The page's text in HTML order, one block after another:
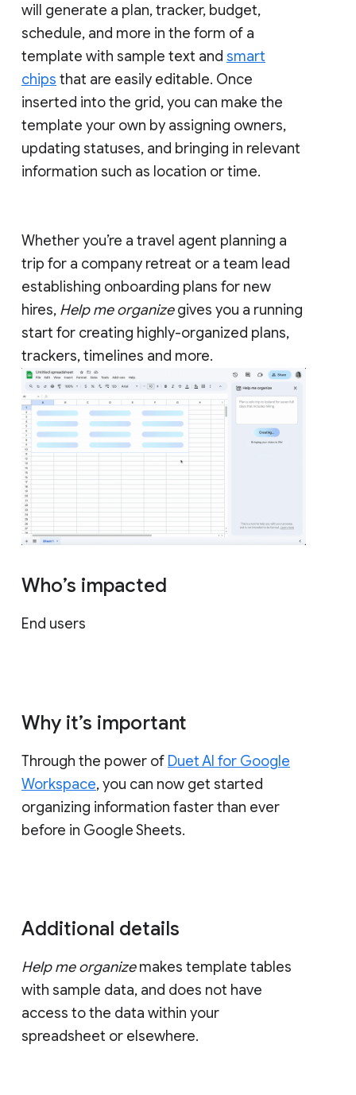
will generate a plan, tracker, budget,
schedule, and more in the form of a
template with sample text and smart
chips that are easily editable. Once
inserted into the grid, you can make the
template your own by assigning owners,
updating statuses, and bringing in relevant
information such as location or time.
Whether you’re a travel agent planning a
trip for a company retreat or a team lead
establishing onboarding plans for new
hires, Help me organizegives you a running
start for creating highly-organized plans,
trackers, timelines and more.
Who’s impacted
End users
Why it’s important
Through the power of Duet AI for Google
Workspace, you can now get started
organizing information faster than ever
before in Google Sheets.
Additional details
Help me organizemakes template tables
with sample data, and does not have
access to the data within your
spreadsheet or elsewhere.